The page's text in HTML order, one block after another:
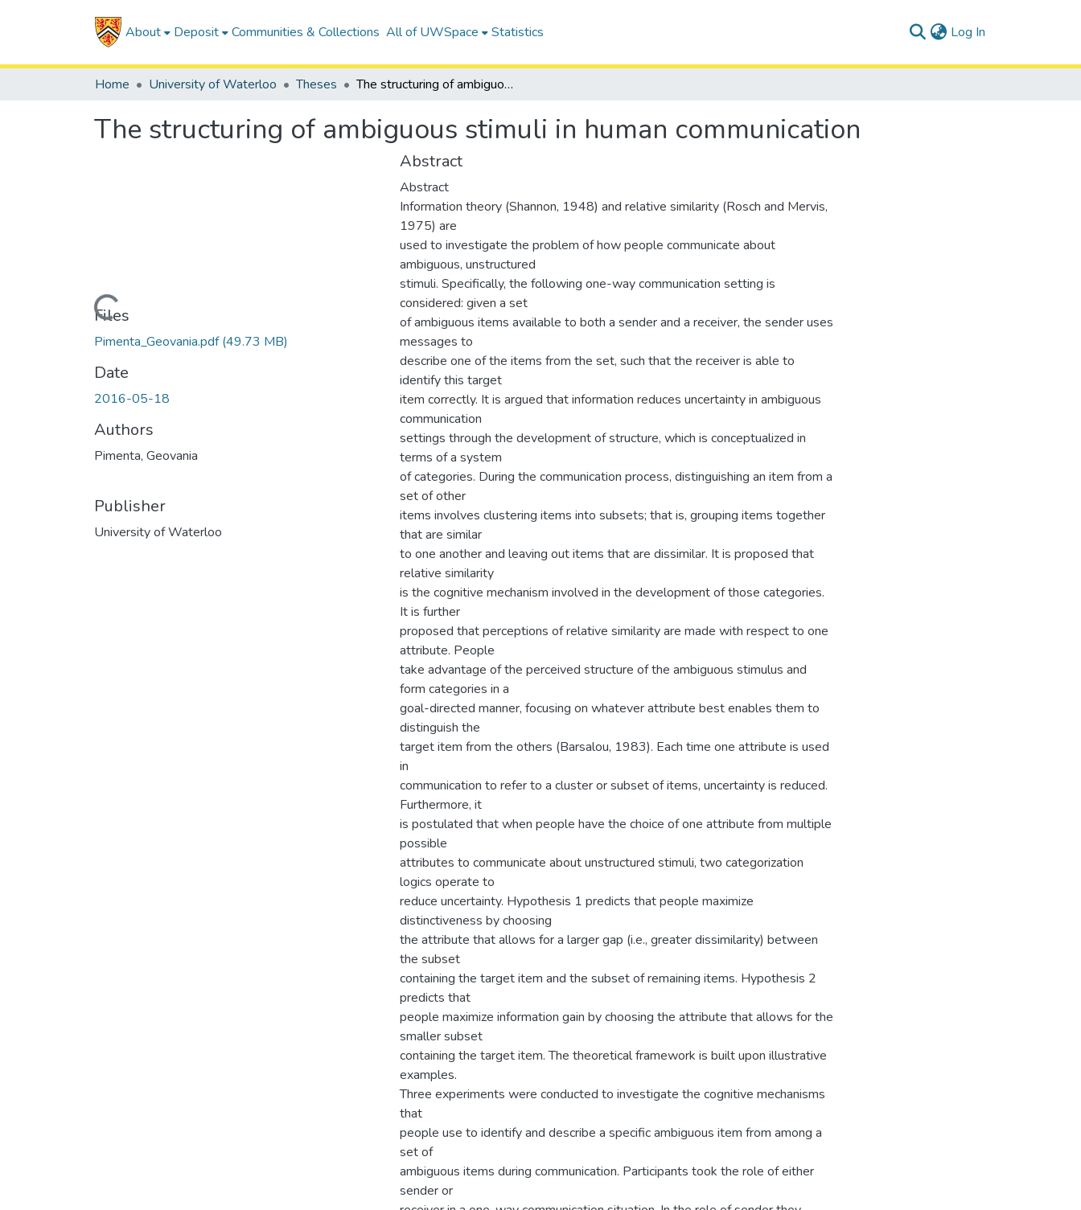
About Deposit Communities & Collections All of UWSpace Statistics Log In
Home University of Waterloo Theses The structuring of ambiguous stimuli in human communication
The structuring of ambiguous stimuli in human communication
Loading...
Files
Pimenta_Geovania.pdf(49.73 MB)
Date
2016-05-18
Authors
Pimenta, Geovania
Publisher
University of Waterloo
Abstract
Abstract
Information theory (Shannon, 1948) and relative similarity (Rosch and Mervis,
1975) are
used to investigate the problem of how people communicate about
ambiguous, unstructured
stimuli. Specifically, the following one-way communication setting is
considered: given a set
of ambiguous items available to both a sender and a receiver, the sender uses
messages to
describe one of the items from the set, such that the receiver is able to
identify this target
item correctly. It is argued that information reduces uncertainty in ambiguous
communication
settings through the development of structure, which is conceptualized in
terms of a system
of categories. During the communication process, distinguishing an item from a
set of other
items involves clustering items into subsets; that is, grouping items together
that are similar
to one another and leaving out items that are dissimilar. It is proposed that
relative similarity
is the cognitive mechanism involved in the development of those categories.
It is further
proposed that perceptions of relative similarity are made with respect to one
attribute. People
take advantage of the perceived structure of the ambiguous stimulus and
form categories in a
goal-directed manner, focusing on whatever attribute best enables them to
distinguish the
target item from the others (Barsalou, 1983). Each time one attribute is used
in
communication to refer to a cluster or subset of items, uncertainty is reduced.
Furthermore, it
is postulated that when people have the choice of one attribute from multiple
possible
attributes to communicate about unstructured stimuli, two categorization
logics operate to
reduce uncertainty. Hypothesis 1 predicts that people maximize
distinctiveness by choosing
the attribute that allows for a larger gap (i.e., greater dissimilarity) between
the subset
containing the target item and the subset of remaining items. Hypothesis 2
predicts that
people maximize information gain by choosing the attribute that allows for the
smaller subset
containing the target item. The theoretical framework is built upon illustrative
examples.
Three experiments were conducted to investigate the cognitive mechanisms
that
people use to identify and describe a specific ambiguous item from among a
set of
ambiguous items during communication. Participants took the role of either
sender or